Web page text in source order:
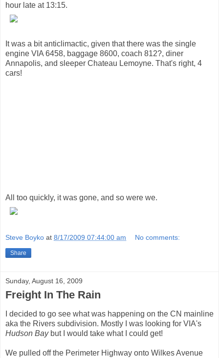
hour late at 13:15.
It was a bit anticlimactic, given that there was the single
engine VIA 6458, baggage 8600, coach 812?, diner
Annapolis, and sleeper Chateau Lemoyne. That's right, 4
cars!
All too quickly, it was gone, and so were we.
Steve Boyko at 8/17/2009 07:44:00 am No comments:
Share
Sunday, August 16, 2009
Freight In The Rain
I decided to go see what was happening on the CN mainline
aka the Rivers subdivision. Mostly I was looking for VIA's
Hudson Baybut I would take what I could get!
We pulled off the Perimeter Highway onto Wilkes Avenue